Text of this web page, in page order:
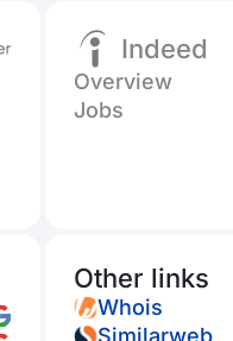
Indeed
Overview
Jobs
Other links
Whois
Similarweb